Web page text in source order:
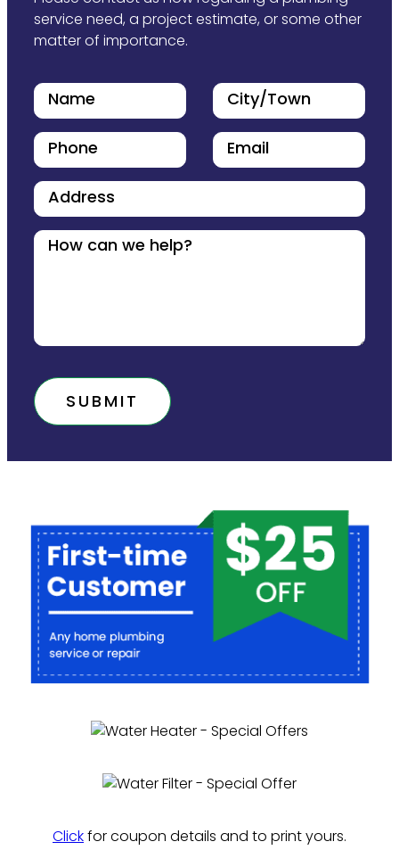
service need, a project estimate, or some other
matter of importance.
Clickfor coupon details and to print yours.